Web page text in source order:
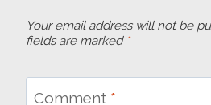
Your email address will not be
fields are marked *
Comment *